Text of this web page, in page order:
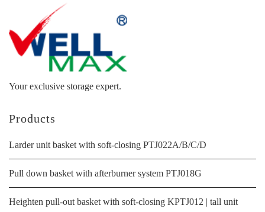
Your exclusive storage expert.
Products
Larder unit basket with soft-closing PTJ022A/B/C/D
Pull down basket with afterburner system PTJ018G
Heighten pull-out basket with soft-closing KPTJ012 | tall unit